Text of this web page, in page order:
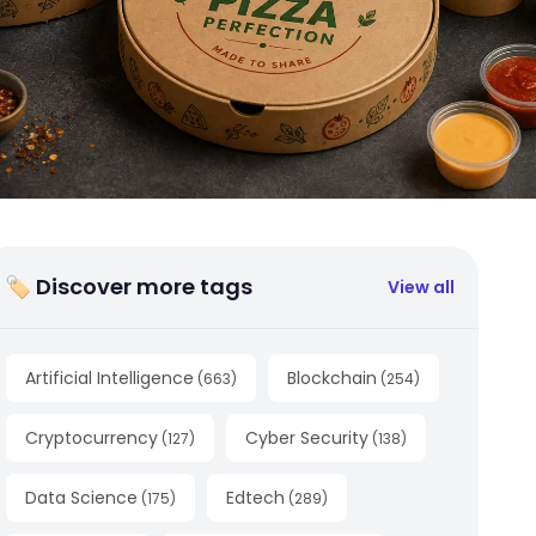
🏷 Discover more tags View all
Artificial Intelligence (663) Blockchain (254)
Cryptocurrency (127) Cyber Security (138)
Data Science (175) Edtech (289)